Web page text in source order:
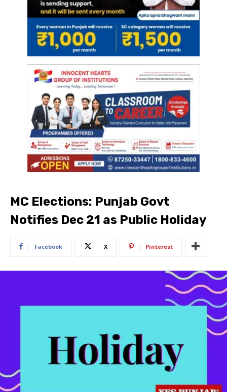
MC Elections: Punjab Govt
Notifies Dec 21 as Public Holiday
Facebook X Pinterest